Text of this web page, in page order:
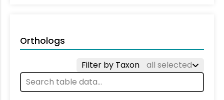
Orthologs
Filter by Taxon all selected